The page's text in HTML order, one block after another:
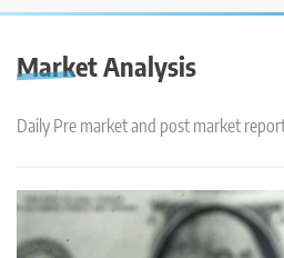
Market Analysis
Daily Pre market and post market